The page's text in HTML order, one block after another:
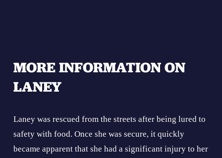
MORE INFORMATION ON
LANEY
Laney was rescued from the streets after being lured to
safety with food. Once she was secure, it quickly
became apparent that she had a significant injury to her